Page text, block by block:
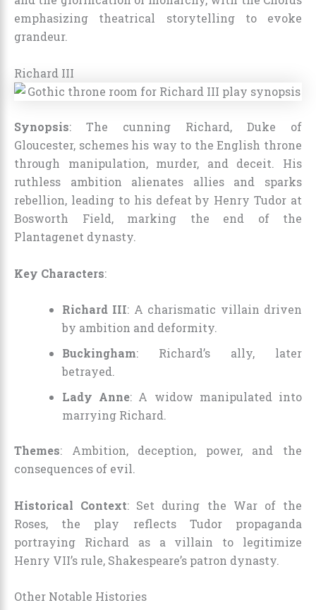
emphasizing theatrical storytelling to evoke
grandeur.
Richard III
Synopsis: The cunning Richard, Duke of
Gloucester, schemes his way to the English throne
through manipulation, murder, and deceit. His
ruthless ambition alienates allies and sparks
rebellion, leading to his defeat by Henry Tudor at
Bosworth Field, marking the end of the
Plantagenet dynasty.
Key Characters:
Richard III: A charismatic villain driven
by ambition and deformity.
Buckingham: Richard’s ally, later
betrayed.
Lady Anne: A widow manipulated into
marrying Richard.
Themes: Ambition, deception, power, and the
consequences of evil.
Historical Context: Set during the War of the
Roses, the play reflects Tudor propaganda
portraying Richard as a villain to legitimize
Henry VII’s rule, Shakespeare’s patron dynasty.
Other Notable Histories